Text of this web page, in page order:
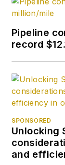
Pipeline
record
SPONSORED
Unlocking
and